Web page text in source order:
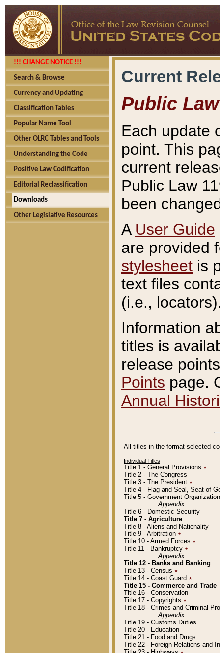
!!! CHANGE NOTICE !!!
Search & Browse
Currency and Updating
Classification Tables
Popular Name Tool
Other OLRC Tables and Tools
Understanding the Code
Positive Law Codification
Editorial Reclassification
Downloads
Other Legislative Resources
Current
Public Law
Each update
point. This
current
Public Law
been
A User Guide
are provided
stylesheet is
text files
(i.e.,
Information
titles is
release
Points page.
Annual
All titles in the format selected
Individual Titles
Title 1 - General Provisions ٭
Title 2 - The Congress
Title 3 - The President ٭
Title 4 - Flag and Seal, Seat of
Title 5 - Government
Appendix
Title 6 - Domestic Security
Title 7 - Agriculture
Title 8 - Aliens and Nationality
Title 9 - Arbitration ٭
Title 10 - Armed Forces ٭
Title 11 - Bankruptcy ٭
Appendix
Title 12 - Banks and Banking
Title 13 - Census ٭
Title 14 - Coast Guard ٭
Title 15 - Commerce and Trade
Title 16 - Conservation
Title 17 - Copyrights ٭
Title 18 - Crimes and Criminal
Appendix
Title 19 - Customs Duties
Title 20 - Education
Title 21 - Food and Drugs
Title 22 - Foreign Relations and